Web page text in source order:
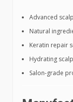
Advanced
Natural
Keratin repair
Hydrating
Salon-grade